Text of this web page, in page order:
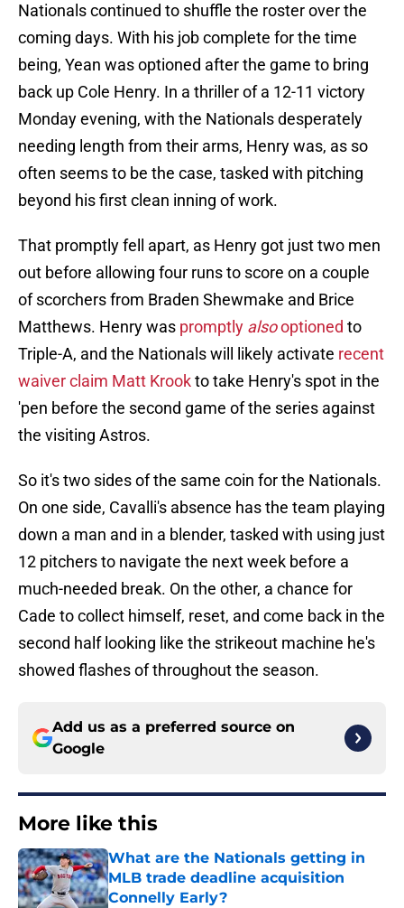
Nationals continued to shuffle the roster over the
coming days. With his job complete for the time
being, Yean was optioned after the game to bring
back up Cole Henry. In a thriller of a 12-11 victory
Monday evening, with the Nationals desperately
needing length from their arms, Henry was, as so
often seems to be the case, tasked with pitching
beyond his first clean inning of work.
That promptly fell apart, as Henry got just two men
out before allowing four runs to score on a couple
of scorchers from Braden Shewmake and Brice
Matthews. Henry was promptly alsooptioned to
Triple-A, and the Nationals will likely activate recent
waiver claim Matt Krookto take Henry's spot in the
'pen before the second game of the series against
the visiting Astros.
So it's two sides of the same coin for the Nationals.
On one side, Cavalli's absence has the team playing
down a man and in a blender, tasked with using just
12 pitchers to navigate the next week before a
much-needed break. On the other, a chance for
Cade to collect himself, reset, and come back in the
second half looking like the strikeout machine he's
showed flashes of throughout the season.
Add us as a preferred source on
Google
More like this
What are the Nationals getting in
MLB trade deadline acquisition
Connelly Early?